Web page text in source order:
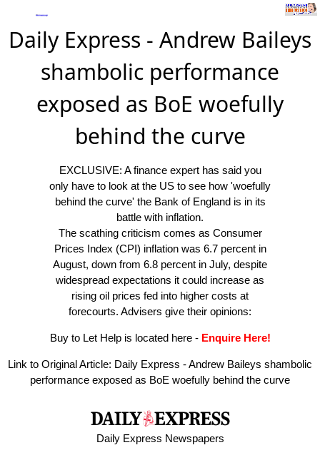
Daily Express - Andrew Baileys
shambolic performance
exposed as BoE woefully
behind the curve
EXCLUSIVE: A finance expert has said you
only have to look at the US to see how 'woefully
behind the curve' the Bank of England is in its
battle with inflation.
The scathing criticism comes as Consumer
Prices Index (CPI) inflation was 6.7 percent in
August, down from 6.8 percent in July, despite
widespread expectations it could increase as
rising oil prices fed into higher costs at
forecourts. Advisers give their opinions:
Buy to Let Help is located here- Enquire Here!
Link to Original Article: Daily Express - Andrew Baileys shambolic
performance exposed as BoE woefully behind the curve
Daily Express Newspapers